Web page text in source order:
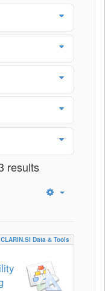
results
CLARIN.SI Data & Tools